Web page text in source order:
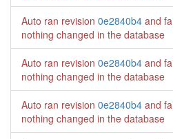
Auto ran revision 0e2840b4 and
nothing changed in the database
Auto ran revision 0e2840b4 and
nothing changed in the database
Auto ran revision 0e2840b4 and
nothing changed in the database